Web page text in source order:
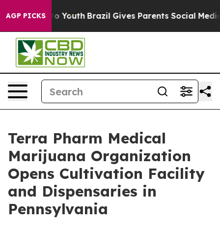
AGP PICKS
to Youth Brazil Gives Parents Social Media
Terra Pharm Medical
Marijuana Organization
Opens Cultivation Facility
and Dispensaries in
Pennsylvania